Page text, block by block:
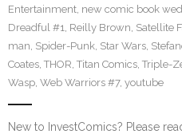
Entertainment, new comic book
Dreadful #1, Reilly Brown, Satellite
man, Spider-Punk, Star Wars,
Coates, THOR, Titan Comics, Triple-
Wasp, Web Warriors #7, youtube
New to InvestComics? Please